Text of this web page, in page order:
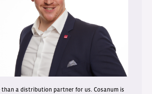
than a distribution partner for us. Cosanum is